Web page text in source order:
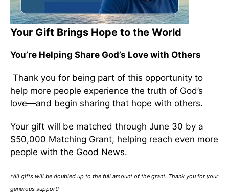
Your Gift Brings Hope to the World
You’re Helping Share God’s Love with Others
Thank you for being part of this opportunity to
help more people experience the truth of God’s
love—and begin sharing that hope with others.
Your gift will be matched through June 30 by a
$50,000 Matching Grant, helping reach even more
people with the Good News.
*All gifts will be doubled up to the full amount of the grant. Thank you for your
generous support!